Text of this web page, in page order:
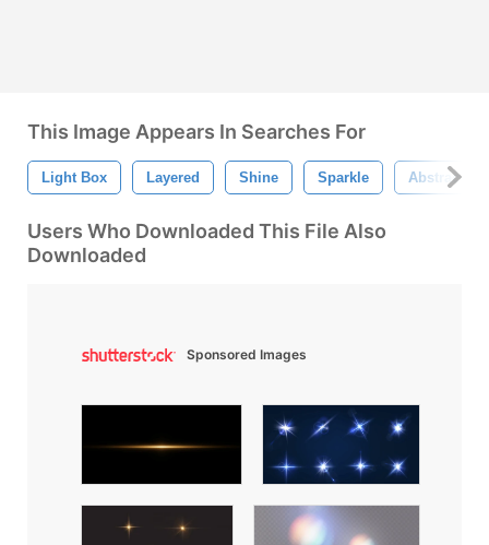
This Image Appears In Searches For
Light Box Layered Shine Sparkle Abstract
Users Who Downloaded This File Also
Downloaded
Sponsored Images